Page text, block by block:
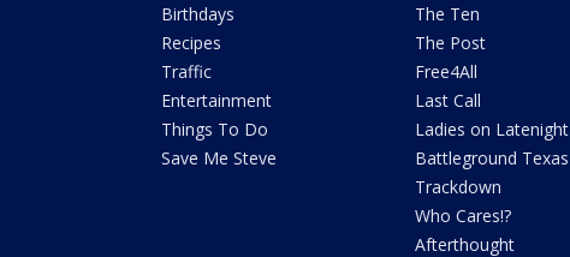
Birthdays
Recipes
Traffic
Entertainment
Things To Do
Save Me Steve
The Ten
The Post
Free4All
Last Call
Ladies on Latenight
Battleground Texas
Trackdown
Who Cares!?
Afterthought